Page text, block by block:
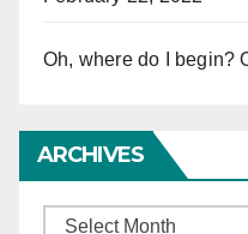
Oh, where do I begin?
ARCHIVES
Archives